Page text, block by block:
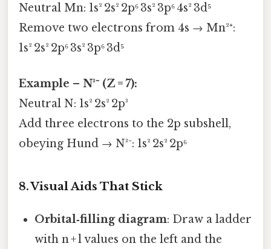
Neutral Mn: 1s² 2s² 2p⁶ 3s² 3p⁶ 4s² 3d⁵
Remove two electrons from 4s → Mn²⁺:
1s² 2s² 2p⁶ 3s² 3p⁶ 3d⁵
Example – N³⁻ (Z = 7):
Neutral N: 1s² 2s² 2p³
Add three electrons to the 2p subshell,
obeying Hund → N³⁻: 1s² 2s² 2p⁶
8. Visual Aids That Stick
Orbital‑filling diagram: Draw a ladder
with n + l values on the left and the